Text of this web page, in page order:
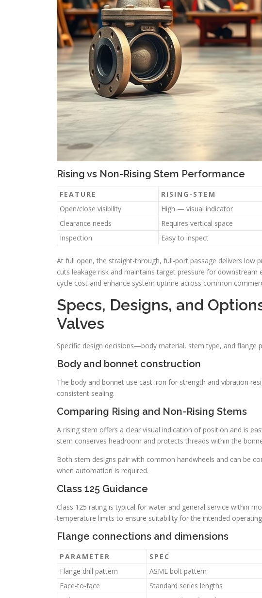
Rising vs Non-Rising Stem Performance
FEATURE RISING-STEM
Open/close visibility
High — visual indicator
Clearance needs
Requires vertical space
Inspection
Easy to inspect
At full open, the straight-through, full-port passage delivers low
cuts leakage risk and maintains target pressure for
cycle cost and enhance system uptime across common
Specs, Designs, and
Valves
Specific design decisions—body material, stem type, and
Body and bonnet construction
The body and bonnet use cast iron for strength and vibration
consistent sealing.
Comparing Rising and Non-Rising Stems
A rising stem offers a clear visual indication of position and is
stem conserves headroom and protects threads within the
Both stem designs pair with common handwheels and can be
when automation is required.
Class 125 Guidance
Class 125 rating is typical for water and general service within
temperature limits to ensure suitability for the intended
Flange connections and dimensions
PARAMETER SPEC
Flange drill pattern
ASME bolt pattern
Face-to-face
Standard series lengths